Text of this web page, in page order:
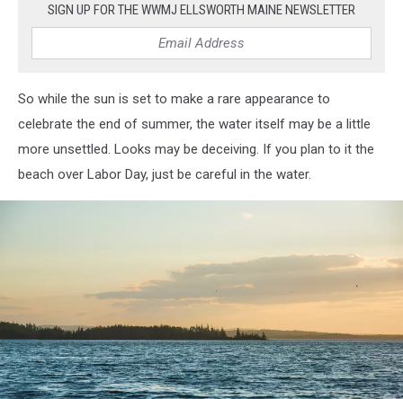
SIGN UP FOR THE WWMJ ELLSWORTH MAINE NEWSLETTER
So while the sun is set to make a rare appearance to
celebrate the end of summer, the water itself may be a little
more unsettled. Looks may be deceiving. If you plan to it the
beach over Labor Day, just be careful in the water.